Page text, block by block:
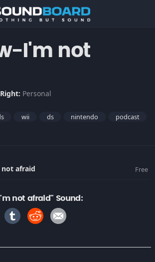
I'm not
Right: Personal
wii ds nintendo
podcast
afraid Free
not afraid" Sound: